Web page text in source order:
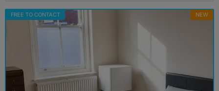
FREE TO CONTACT NEW